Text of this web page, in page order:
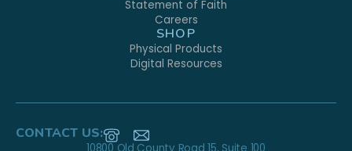
Statement of Faith
Careers
SHOP
Physical Products
Digital Resources
CONTACT US: